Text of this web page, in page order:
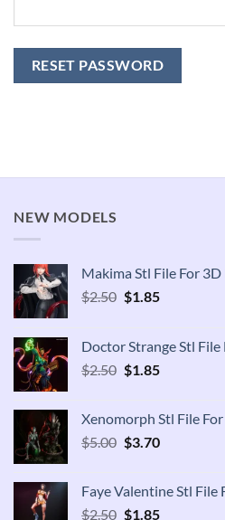
RESET PASSWORD
NEW MODELS
Makima Stl File For
$2.50 Original
$2.50.
$1.85Current
$1.85.
Doctor Strange Stl
$2.50 Original
$2.50.
$1.85Current
$1.85.
Xenomorph Stl File
$5.00 Original
$5.00.
$3.70Current
$3.70.
Faye Valentine Stl File
$2.50 Original
$1.85Current